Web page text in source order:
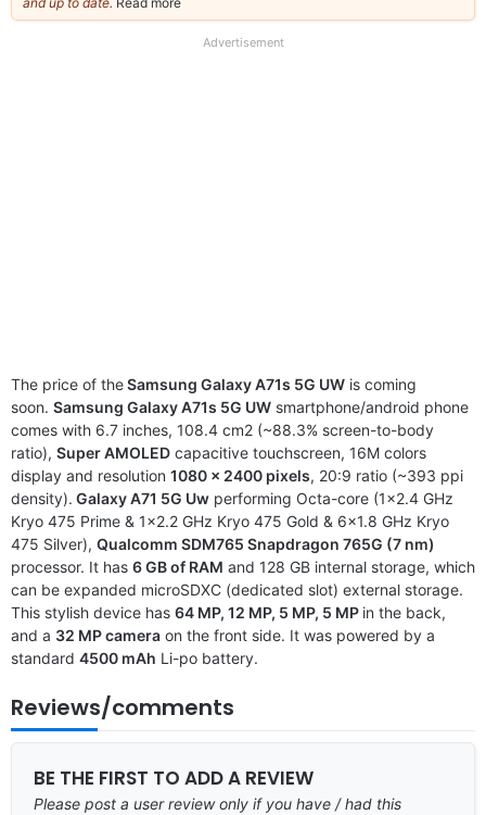
our
Advertisement
The price of theSamsung Galaxy A71s 5G UW is coming
soon. Samsung Galaxy A71s 5G UW smartphone/android phone
comes with 6.7 inches, 108.4 cm2 (~88.3% screen-to-body
ratio), Super AMOLED capacitive touchscreen, 16M colors
display and resolution 1080 x 2400 pixels, 20:9 ratio (~393 ppi
density). Galaxy A71 5G Uw performing Octa-core (1×2.4 GHz
Kryo 475 Prime & 1×2.2 GHz Kryo 475 Gold & 6×1.8 GHz Kryo
475 Silver), Qualcomm SDM765 Snapdragon 765G (7 nm)
processor. It has 6 GB of RAM and 128 GB internal storage, which
can be expanded microSDXC (dedicated slot) external storage.
This stylish device has 64 MP, 12 MP, 5 MP, 5 MP in the back,
and a 32 MP camera on the front side. It was powered by a
standard 4500 mAh Li-po battery.
Reviews/comments
BE THE FIRST TO ADD A REVIEW
Please post a user review only if you have / had this